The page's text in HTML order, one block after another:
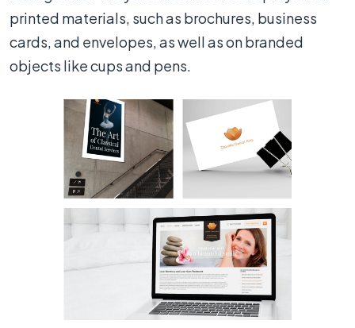
printed materials, such as brochures, business
cards, and envelopes, as well as on branded
objects like cups and pens.